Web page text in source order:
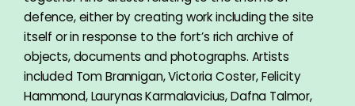
defence, either by creating work including the site
itself or in response to the fort’s rich archive of
objects, documents and photographs. Artists
included Tom Brannigan, Victoria Coster, Felicity
Hammond, Laurynas Karmalavicius, Dafna Talmor,